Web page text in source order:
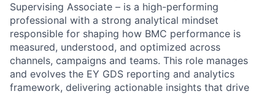
Supervising Associate – is a high-performing
professional with a strong analytical mindset
responsible for shaping how BMC performance is
measured, understood, and optimized across
channels, campaigns and teams. This role manages
and evolves the EY GDS reporting and analytics
framework, delivering actionable insights that drive